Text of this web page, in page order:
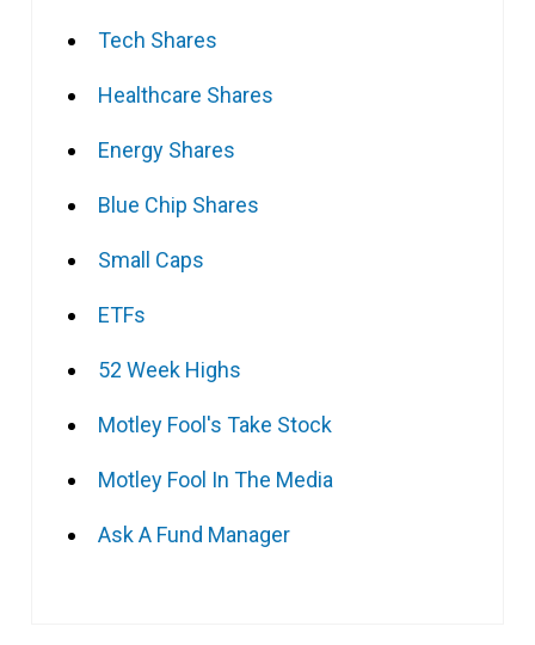
Tech Shares
Healthcare Shares
Energy Shares
Blue Chip Shares
Small Caps
ETFs
52 Week Highs
Motley Fool's Take Stock
Motley Fool In The Media
Ask A Fund Manager